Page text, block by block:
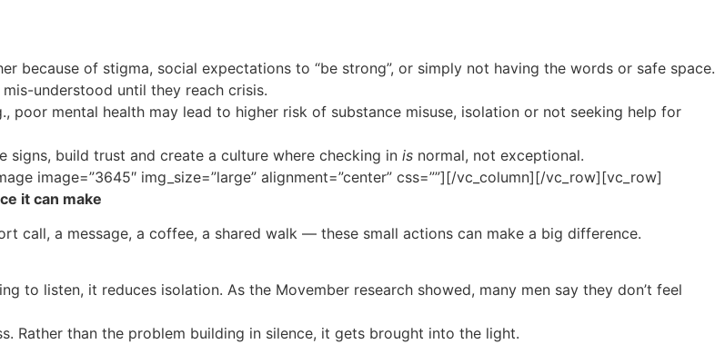
because of stigma, social expectations to “be strong”, or simply not having the words or safe space.
understood until they reach crisis.
poor mental health may lead to higher risk of substance misuse, isolation or not seeking help for
build trust and create a culture where checking in is normal, not exceptional.
image=”3645″ img_size=”large” alignment=”center” css=””][/vc_column][/vc_row][vc_row]
it can make
call, a message, a coffee, a shared walk — these small actions can make a big difference.
to listen, it reduces isolation. As the Movember research showed, many men say they don’t feel
Rather than the problem building in silence, it gets brought into the light.